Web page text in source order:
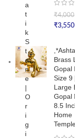
₹4,000
₹3,550
Brass
Gopal
Size 9
Large
Gopal
8.5
Home
a
t
i
k
S
t
o
n
e
|
O
r
i
g
i